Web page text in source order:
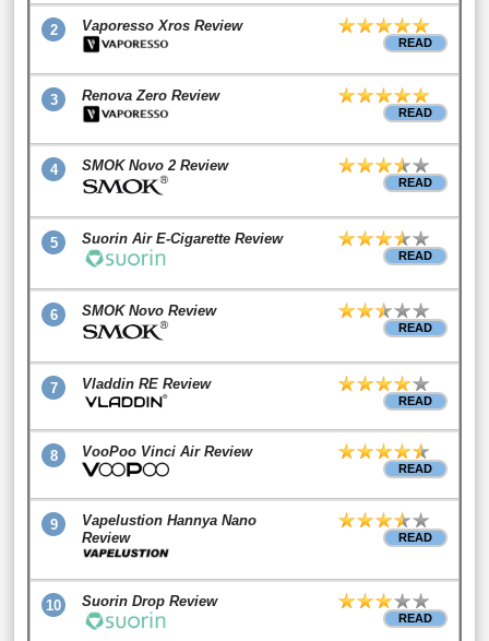
2 Vaporesso Xros Review
READ
3 Renova Zero Review
READ
4 SMOK Novo 2 Review
READ
5 Suorin Air E-Cigarette Review
READ
6 SMOK Novo Review
READ
7 Vladdin RE Review
READ
8 VooPoo Vinci Air Review
READ
9
Vapelustion Hannya Nano
Review
READ
10 Suorin Drop Review
READ